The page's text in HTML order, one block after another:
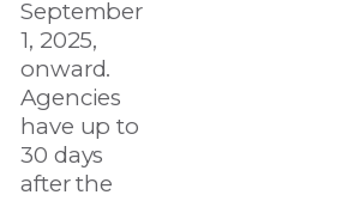
September
1, 2025,
onward.
Agencies
have up to
30 days
after the